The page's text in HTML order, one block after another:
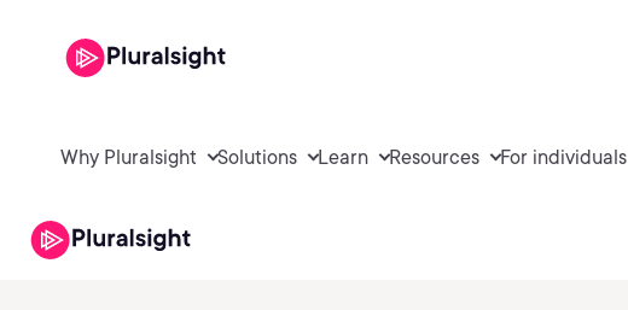
Why Pluralsight Solutions Learn Resources For individuals